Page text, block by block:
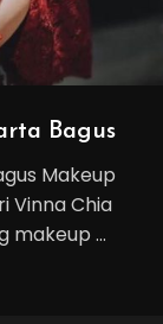
Bagus
Makeup
Vinna Chia
makeup ...